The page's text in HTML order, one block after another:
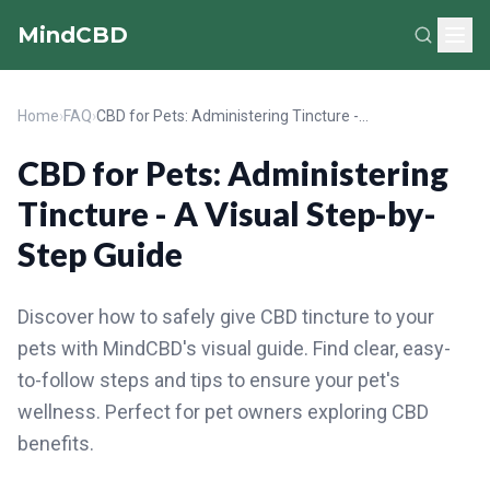
MindCBD
Home›FAQ›
CBD for Pets: Administering
Tincture - A Visual Step-by-
Step Guide
Discover how to safely give CBD tincture to your
pets with MindCBD's visual guide. Find clear, easy-
to-follow steps and tips to ensure your pet's
wellness. Perfect for pet owners exploring CBD
benefits.